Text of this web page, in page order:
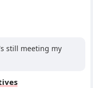
still meeting my